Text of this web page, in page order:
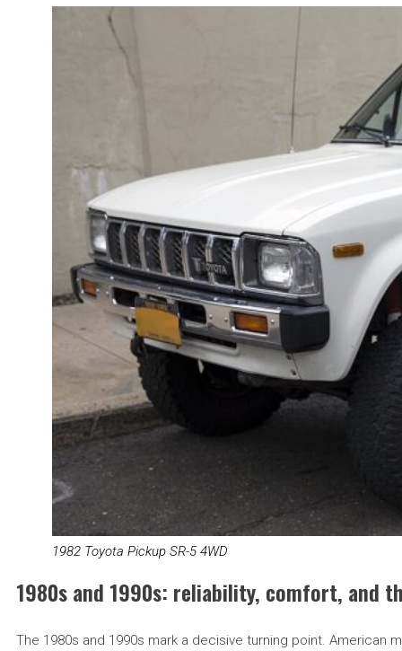
1982 Toyota Pickup SR-5 4WD
1980s and 1990s: reliability, comfort, and
The 1980s and 1990s mark a decisive turning point. American